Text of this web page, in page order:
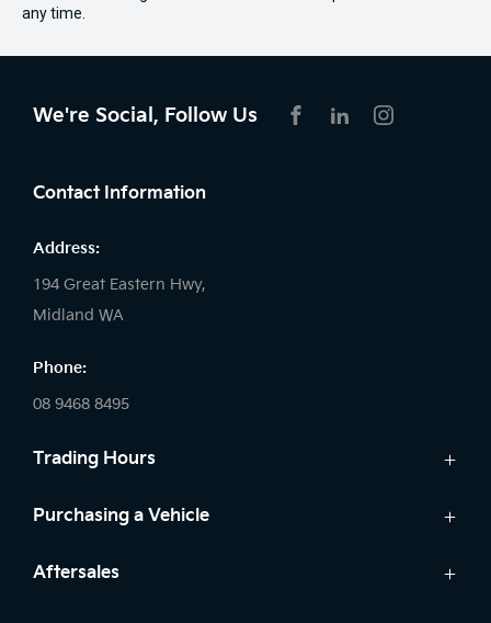
any time.
We're Social, Follow Us
Contact Information
Address:
194 Great Eastern Hwy,
Midland WA
Phone:
08 9468 8495
Trading Hours
Sales:
Saturday: 8:00am - 1:00pm
Purchasing a Vehicle
Cars
Aftersales